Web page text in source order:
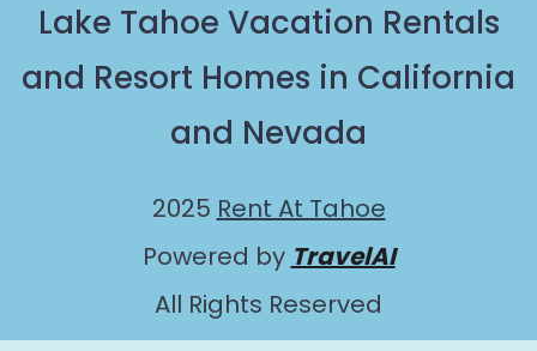
Lake Tahoe Vacation Rentals
and Resort Homes in California
and Nevada
2025 Rent At Tahoe
Powered by TravelAI
All Rights Reserved